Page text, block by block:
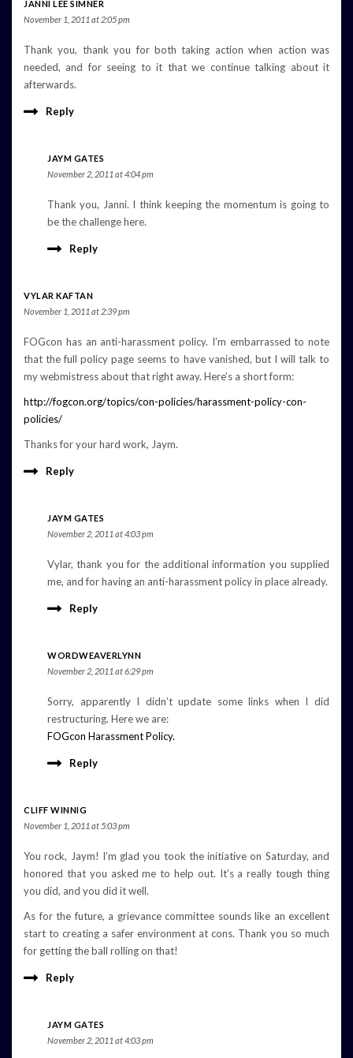
JANNI LEE SIMNER
November 1, 2011 at 2:05 pm
Thank you, thank you for both taking action when action was
needed, and for seeing to it that we continue talking about it
afterwards.
Reply
JAYM GATES
November 2, 2011 at 4:04 pm
Thank you, Janni. I think keeping the momentum is going to
be the challenge here.
Reply
VYLAR KAFTAN
November 1, 2011 at 2:39 pm
FOGcon has an anti-harassment policy. I’m embarrassed to note
that the full policy page seems to have vanished, but I will talk to
my webmistress about that right away. Here’s a short form:
http://fogcon.org/topics/con-policies/harassment-policy-con-
policies/
Thanks for your hard work, Jaym.
Reply
JAYM GATES
November 2, 2011 at 4:03 pm
Vylar, thank you for the additional information you supplied
me, and for having an anti-harassment policy in place already.
Reply
WORDWEAVERLYNN
November 2, 2011 at 6:29 pm
Sorry, apparently I didn’t update some links when I did
restructuring. Here we are:
FOGcon Harassment Policy.
Reply
CLIFF WINNIG
November 1, 2011 at 5:03 pm
You rock, Jaym! I’m glad you took the initiative on Saturday, and
honored that you asked me to help out. It’s a really tough thing
you did, and you did it well.
As for the future, a grievance committee sounds like an excellent
start to creating a safer environment at cons. Thank you so much
for getting the ball rolling on that!
Reply
JAYM GATES
November 2, 2011 at 4:03 pm